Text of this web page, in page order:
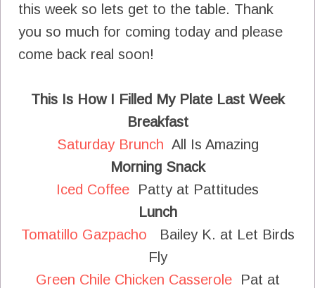
this week so lets get to the table. Thank
you so much for coming today and please
come back real soon!
This Is How I Filled My Plate Last Week
Breakfast
Saturday Brunch All Is Amazing
Morning Snack
Iced Coffee Patty at Pattitudes
Lunch
Tomatillo Gazpacho Bailey K. at Let Birds
Fly
Green Chile Chicken CasserolePat at